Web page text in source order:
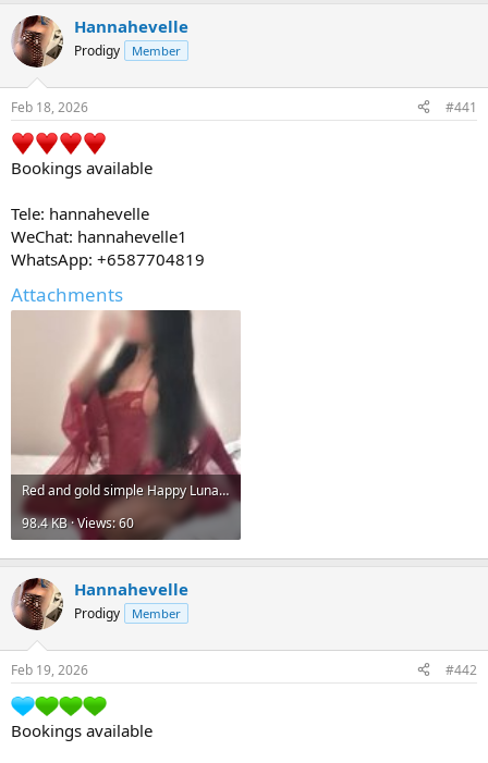
r
e
a
d
s
t
a
r
t
r
r
t
a
Hannahevelle
Prodigy Member
Feb 18, 2026 #441
Bookings available
Tele: hannahevelle
WeChat: hannahevelle1
WhatsApp: +6587704819
Attachments
Red and gold simple Happy Lunar New Year instagram post.jpg
98.4 KB · Views: 60
Hannahevelle
Prodigy Member
Feb 19, 2026 #442
Bookings available